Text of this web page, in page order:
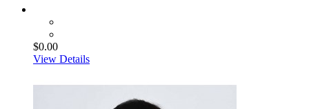
$0.00
View Details